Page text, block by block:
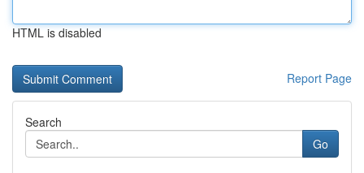
HTML is disabled
Report Page
Search
Go